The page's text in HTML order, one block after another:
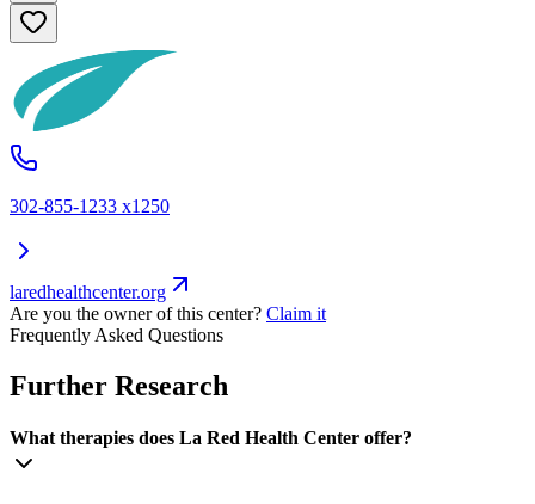
302-855-1233 x1250
laredhealthcenter.org
Are you the owner of this center? Claim it
Frequently Asked Questions
Further Research
What therapies does La Red Health Center offer?